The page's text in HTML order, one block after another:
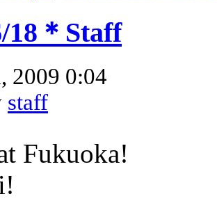
18＊Staff
2009 0:04
staff
Fukuoka!